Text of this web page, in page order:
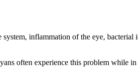
inflammation of the eye, bacterial
often experience this problem while